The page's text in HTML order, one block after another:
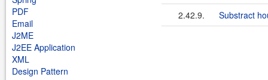
PDF
Email
J2ME
J2EE Application
XML
Design Pattern
2.42.9.
Substract